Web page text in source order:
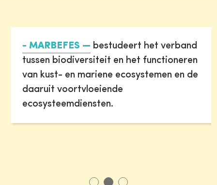
- MARBEFES
bestudeert het verband
tussen biodiversiteit en het functioneren
van kust- en mariene ecosystemen en de
daaruit voortvloeiende
ecosysteemdiensten.